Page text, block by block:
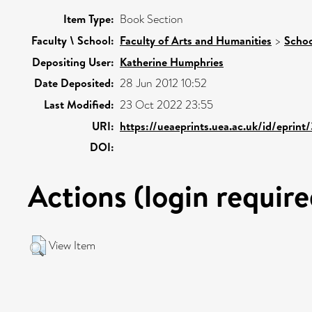
Item Type: Book Section
Faculty \ School: Faculty of Arts and Humanities >
Depositing User: Katherine Humphries
Date Deposited: 28 Jun 2012 10:52
Last Modified: 23 Oct 2022 23:55
URI: https://ueaeprints.uea.ac.uk/id/eprint/
DOI:
Actions (login
View Item